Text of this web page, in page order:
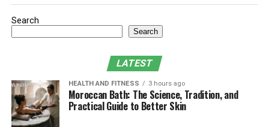
Clinical Applications
Maintenance and Durability
What is DGH A or DGH 6000
Scanmate A?
Search
Search
LATEST
HEALTH AND FITNESS 3 hours ago
Moroccan Bath: The Science, Tradition, and
Practical Guide to Better Skin